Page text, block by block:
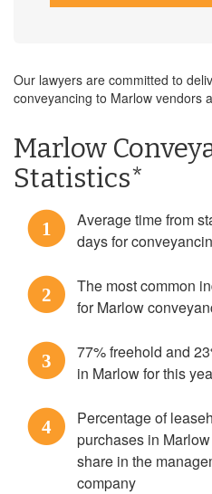
Our lawyers are committed to
conveyancing to Marlow vendors
Marlow
Statistics*
1
Average time from
days for
2
The most common
for Marlow
3
77% freehold and
in Marlow for this
4
Percentage of
purchases in
share in the
company